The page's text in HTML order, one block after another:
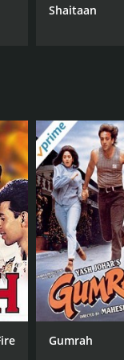
Shaitaan
Gumrah